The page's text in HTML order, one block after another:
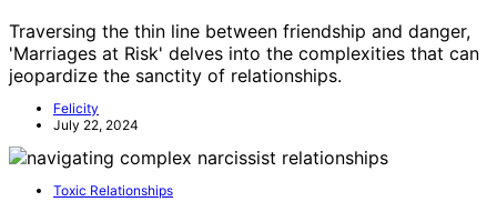
Traversing the thin line between friendship and danger,
'Marriages at Risk' delves into the complexities that can
jeopardize the sanctity of relationships.
Felicity
July 22, 2024
Toxic Relationships